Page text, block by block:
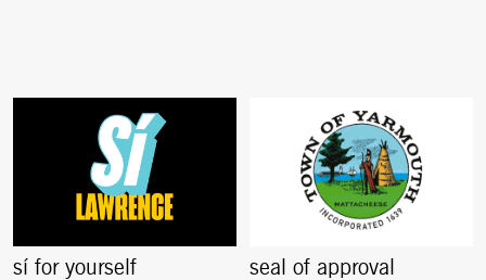
sí for yourself seal of approval